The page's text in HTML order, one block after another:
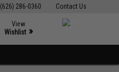
Contact Us
(626) 286-0360
View
Wishlist »